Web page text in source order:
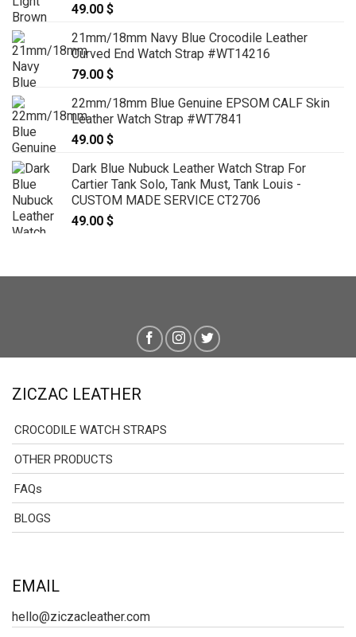
49.00 $
21mm/18mm Navy Blue Crocodile Leather
Curved End Watch Strap #WT14216
79.00 $
22mm/18mm Blue Genuine EPSOM CALF Skin
Leather Watch Strap #WT7841
49.00 $
Dark Blue Nubuck Leather Watch Strap For
Cartier Tank Solo, Tank Must, Tank Louis -
CUSTOM MADE SERVICE CT2706
49.00 $
ZICZAC LEATHER
CROCODILE WATCH STRAPS
OTHER PRODUCTS
FAQs
BLOGS
EMAIL
hello@ziczacleather.com